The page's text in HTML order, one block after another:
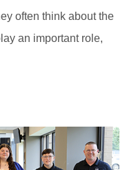
often think about the
an important role,